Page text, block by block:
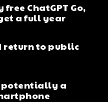
ChatGPT Go,
a full year
return to public
potentially a